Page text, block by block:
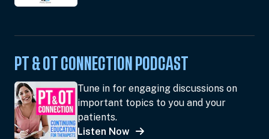
PT & OT CONNECTION PODCAST
Tune in for engaging discussions on
important topics to you and your
patients.
Listen Now